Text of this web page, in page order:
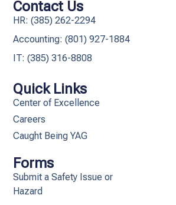
Quick Links
Center of Excellence
Careers
Caught Being YAG
Forms
Submit a Safety Issue or
Hazard
Contact Us
HR: (385) 262-2294
Accounting: (801) 927-1884
IT: (385) 316-8808​